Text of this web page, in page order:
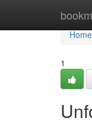
Home
Home
1